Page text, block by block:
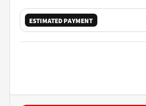
ESTIMATED PAYMENT